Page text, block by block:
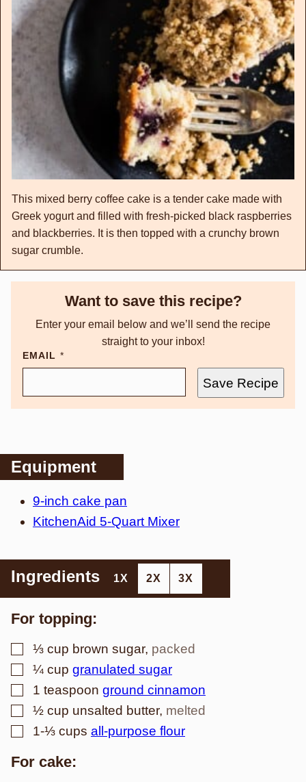
This mixed berry coffee cake is a tender cake made with
Greek yogurt and filled with fresh-picked black raspberries
and blackberries. It is then topped with a crunchy brown
sugar crumble.
Want to save this recipe?
Enter your email below and we’ll send the recipe
straight to your inbox!
EMAIL *
Save Recipe
Equipment
9-inch cake pan
KitchenAid 5-Quart Mixer
Ingredients 1X 2X 3X
For topping:
▢
⅓ cup brown sugar, packed
▢
¼ cup granulated sugar
▢
1 teaspoon ground cinnamon
▢
½ cup unsalted butter, melted
▢
1-⅓ cups all-purpose flour
For cake: